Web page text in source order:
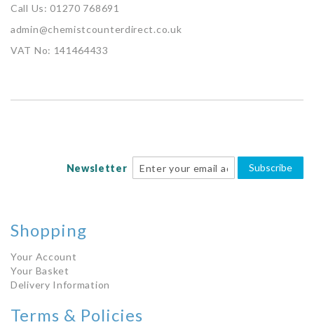
Call Us: 01270 768691
admin@chemistcounterdirect.co.uk
VAT No: 141464433
Newsletter Subscribe
Shopping
Your Account
Your Basket
Delivery Information
Terms & Policies